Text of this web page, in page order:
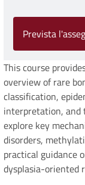
Prevista
This course
overview of rare
classification,
interpretation, and
explore key
disorders,
practical guidance
dysplasia-oriented